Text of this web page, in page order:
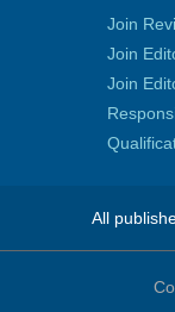
Join
Join
Join
All